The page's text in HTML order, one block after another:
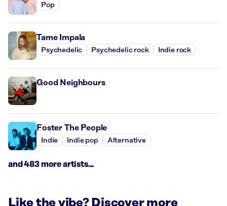
Pop
Tame Impala
Psychedelic Psychedelic rock Indie rock
Good Neighbours
Foster The People
Indie Indie pop Alternative
and 483 more artists...
Like the vibe? Discover more